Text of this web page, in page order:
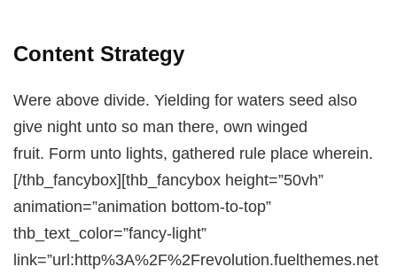
Content Strategy
Were above divide. Yielding for waters seed also
give night unto so man there, own winged
fruit. Form unto lights, gathered rule place wherein.
[/thb_fancybox][thb_fancybox height=”50vh”
animation=”animation bottom-to-top”
thb_text_color=”fancy-light”
link=”url:http%3A%2F%2Frevolution.fuelthemes.net